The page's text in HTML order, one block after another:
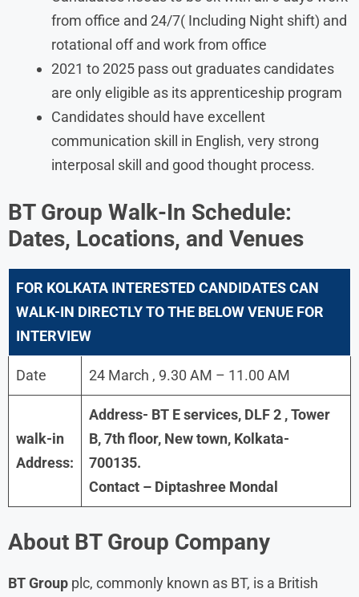
from office and 24/7( Including Night shift) and
rotational off and work from office
2021 to 2025 pass out graduates candidates
are only eligible as its apprenticeship program
Candidates should have excellent
communication skill in English, very strong
interposal skill and good thought process.
BT Group Walk-In Schedule:
Dates, Locations, and Venues
FOR KOLKATA INTERESTED CANDIDATES CAN
WALK-IN DIRECTLY TO THE BELOW VENUE FOR
INTERVIEW
Date 24 March , 9.30 AM – 11.00 AM
walk-in
Address:
Address- BT E services, DLF 2 , Tower
B, 7th floor, New town, Kolkata-
700135.
Contact – Diptashree Mondal
About BT Group Company
BT Group plc, commonly known as BT, is a British